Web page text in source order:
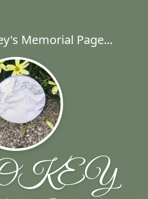
Memorial Page...